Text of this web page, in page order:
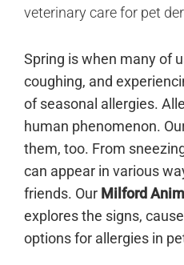
Spring is when many of
coughing, and
of seasonal allergies.
human phenomenon.
them, too. From
can appear in various
friends. Our Milford
explores the signs,
options for allergies in